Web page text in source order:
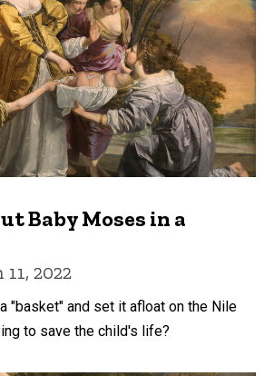
Baby Moses in a
2022
"basket" and set it afloat on the Nile
to save the child's life?